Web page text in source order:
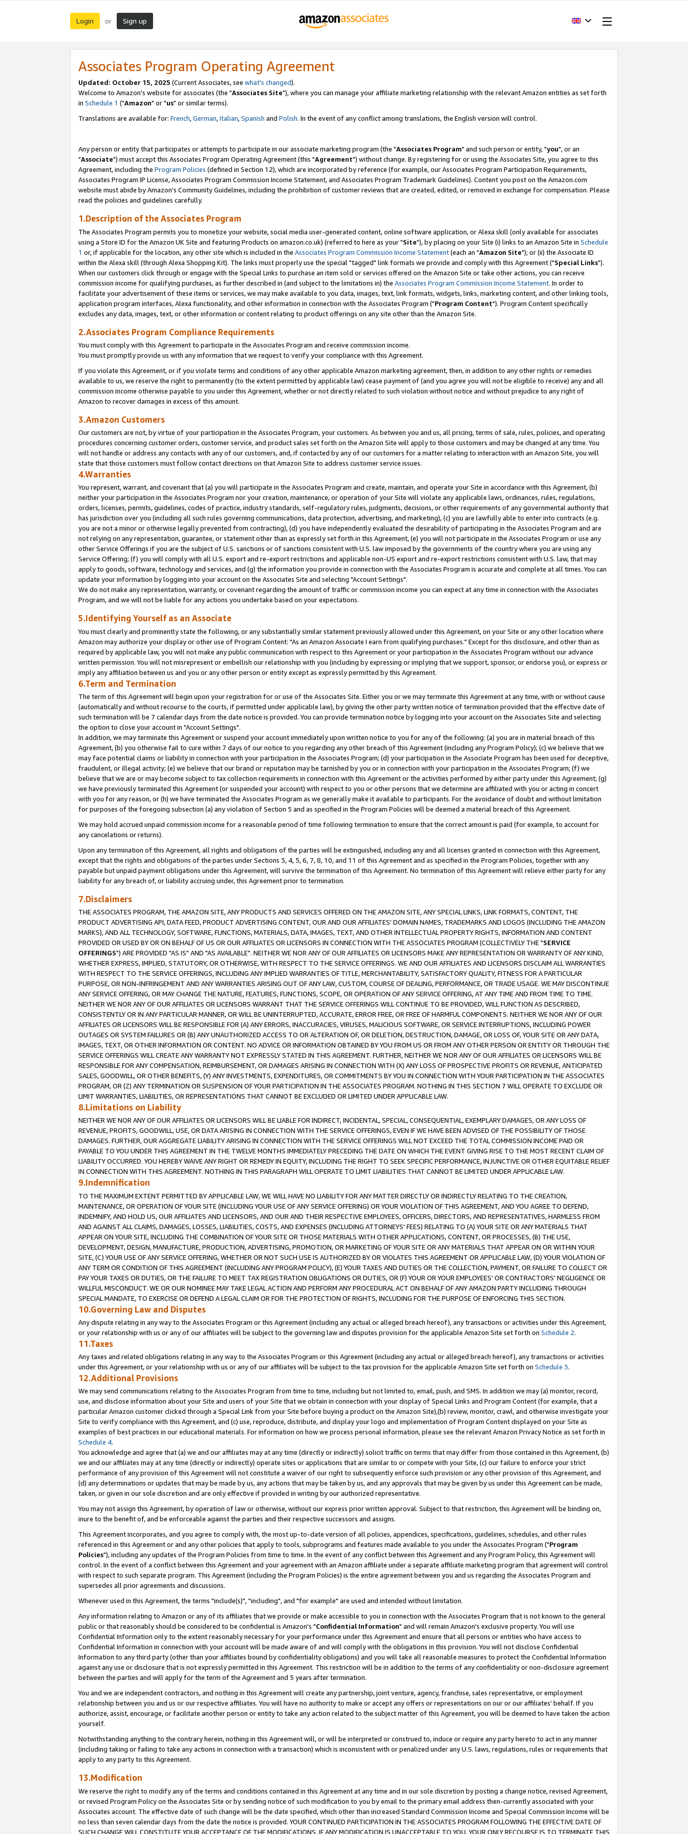
Login or Sign up
Associates Program Operating Agreement
Updated: October 15, 2025 (Current Associates, see what's changed).
Welcome to Amazon's website for associates (the "Associates Site"), where you can manage your affiliate marketing relationship with the relevant Amazon entities as set forth
in Schedule 1 ("Amazon" or "us" or similar terms).
Translations are available for: French,German,Italian,Spanish and Polish. In the event of any conflict among translations, the English version will control.
Any person or entity that participates or attempts to participate in our associate marketing program (the "Associates Program" and such person or entity, "you", or an
"Associate") must accept this Associates Program Operating Agreement (this "Agreement") without change. By registering for or using the Associates Site, you agree to this
Agreement, including the Program Policies (defined in Section 12), which are incorporated by reference (for example, our Associates Program Participation Requirements,
Associates Program IP License, Associates Program Commission Income Statement, and Associates Program Trademark Guidelines). Content you post on the Amazon.com
website must abide by Amazon's Community Guidelines, including the prohibition of customer reviews that are created, edited, or removed in exchange for compensation. Please
read the policies and guidelines carefully.
1.Description of the Associates Program
The Associates Program permits you to monetize your website, social media user-generated content, online software application, or Alexa skill (only available for associates
using a Store ID for the Amazon UK Site and featuring Products on amazon.co.uk) (referred to here as your "Site"), by placing on your Site (i) links to an Amazon Site in Schedule
1 or, if applicable for the location, any other site which is included in the Associates Program Commission Income Statement(each an "Amazon Site"); or (ii) the Associate ID
within the Alexa skill (through Alexa Shopping Kit). The links must properly use the special "tagged" link formats we provide and comply with this Agreement ("Special Links").
When our customers click through or engage with the Special Links to purchase an item sold or services offered on the Amazon Site or take other actions, you can receive
commission income for qualifying purchases, as further described in (and subject to the limitations in) the Associates Program Commission Income Statement. In order to
facilitate your advertisement of these items or services, we may make available to you data, images, text, link formats, widgets, links, marketing content, and other linking tools,
application program interfaces, Alexa functionality, and other information in connection with the Associates Program ("Program Content"). Program Content specifically
excludes any data, images, text, or other information or content relating to product offerings on any site other than the Amazon Site.
2.Associates Program Compliance Requirements
You must comply with this Agreement to participate in the Associates Program and receive commission income.
You must promptly provide us with any information that we request to verify your compliance with this Agreement.
If you violate this Agreement, or if you violate terms and conditions of any other applicable Amazon marketing agreement, then, in addition to any other rights or remedies
available to us, we reserve the right to permanently (to the extent permitted by applicable law) cease payment of (and you agree you will not be eligible to receive) any and all
commission income otherwise payable to you under this Agreement, whether or not directly related to such violation without notice and without prejudice to any right of
Amazon to recover damages in excess of this amount.
3.Amazon Customers
Our customers are not, by virtue of your participation in the Associates Program, your customers. As between you and us, all pricing, terms of sale, rules, policies, and operating
procedures concerning customer orders, customer service, and product sales set forth on the Amazon Site will apply to those customers and may be changed at any time. You
will not handle or address any contacts with any of our customers, and, if contacted by any of our customers for a matter relating to interaction with an Amazon Site, you will
state that those customers must follow contact directions on that Amazon Site to address customer service issues.
4.Warranties
You represent, warrant, and covenant that (a) you will participate in the Associates Program and create, maintain, and operate your Site in accordance with this Agreement, (b)
neither your participation in the Associates Program nor your creation, maintenance, or operation of your Site will violate any applicable laws, ordinances, rules, regulations,
orders, licenses, permits, guidelines, codes of practice, industry standards, self-regulatory rules, judgments, decisions, or other requirements of any governmental authority that
has jurisdiction over you (including all such rules governing communications, data protection, advertising, and marketing), (c) you are lawfully able to enter into contracts (e.g.
you are not a minor or otherwise legally prevented from contracting), (d) you have independently evaluated the desirability of participating in the Associates Program and are
not relying on any representation, guarantee, or statement other than as expressly set forth in this Agreement, (e) you will not participate in the Associates Program or use any
other Service Offerings if you are the subject of U.S. sanctions or of sanctions consistent with U.S. law imposed by the governments of the country where you are using any
Service Offering; (f) you will comply with all U.S. export and re-export restrictions and applicable non-US export and re-export restrictions consistent with U.S. law, that may
apply to goods, software, technology and services, and (g) the information you provide in connection with the Associates Program is accurate and complete at all times. You can
update your information by logging into your account on the Associates Site and selecting "Account Settings".
We do not make any representation, warranty, or covenant regarding the amount of traffic or commission income you can expect at any time in connection with the Associates
Program, and we will not be liable for any actions you undertake based on your expectations.
5.Identifying Yourself as an Associate
You must clearly and prominently state the following, or any substantially similar statement previously allowed under this Agreement, on your Site or any other location where
Amazon may authorize your display or other use of Program Content: "As an Amazon Associate I earn from qualifying purchases." Except for this disclosure, and other than as
required by applicable law, you will not make any public communication with respect to this Agreement or your participation in the Associates Program without our advance
written permission. You will not misrepresent or embellish our relationship with you (including by expressing or implying that we support, sponsor, or endorse you), or express or
imply any affiliation between us and you or any other person or entity except as expressly permitted by this Agreement.
6.Term and Termination
The term of this Agreement will begin upon your registration for or use of the Associates Site. Either you or we may terminate this Agreement at any time, with or without cause
(automatically and without recourse to the courts, if permitted under applicable law), by giving the other party written notice of termination provided that the effective date of
such termination will be 7 calendar days from the date notice is provided. You can provide termination notice by logging into your account on the Associates Site and selecting
the option to close your account in "Account Settings".
In addition, we may terminate this Agreement or suspend your account immediately upon written notice to you for any of the following: (a) you are in material breach of this
Agreement, (b) you otherwise fail to cure within 7 days of our notice to you regarding any other breach of this Agreement (including any Program Policy); (c) we believe that we
may face potential claims or liability in connection with your participation in the Associates Program; (d) your participation in the Associate Program has been used for deceptive,
fraudulent, or illegal activity; (e) we believe that our brand or reputation may be tarnished by you or in connection with your participation in the Associates Program; (f) we
believe that we are or may become subject to tax collection requirements in connection with this Agreement or the activities performed by either party under this Agreement; (g)
we have previously terminated this Agreement (or suspended your account) with respect to you or other persons that we determine are affiliated with you or acting in concert
with you for any reason, or (h) we have terminated the Associates Program as we generally make it available to participants. For the avoidance of doubt and without limitation
for purposes of the foregoing subsection (a) any violation of Section 5 and as specified in the Program Policies will be deemed a material breach of this Agreement.
We may hold accrued unpaid commission income for a reasonable period of time following termination to ensure that the correct amount is paid (for example, to account for
any cancelations or returns).
Upon any termination of this Agreement, all rights and obligations of the parties will be extinguished, including any and all licenses granted in connection with this Agreement,
except that the rights and obligations of the parties under Sections 3, 4, 5, 6, 7, 8, 10, and 11 of this Agreement and as specified in the Program Policies, together with any
payable but unpaid payment obligations under this Agreement, will survive the termination of this Agreement. No termination of this Agreement will relieve either party for any
liability for any breach of, or liability accruing under, this Agreement prior to termination.
7.Disclaimers
THE ASSOCIATES PROGRAM, THE AMAZON SITE, ANY PRODUCTS AND SERVICES OFFERED ON THE AMAZON SITE, ANY SPECIAL LINKS, LINK FORMATS, CONTENT, THE
PRODUCT ADVERTISING API, DATA FEED, PRODUCT ADVERTISING CONTENT, OUR AND OUR AFFILIATES' DOMAIN NAMES, TRADEMARKS AND LOGOS (INCLUDING THE AMAZON
MARKS), AND ALL TECHNOLOGY, SOFTWARE, FUNCTIONS, MATERIALS, DATA, IMAGES, TEXT, AND OTHER INTELLECTUAL PROPERTY RIGHTS, INFORMATION AND CONTENT
PROVIDED OR USED BY OR ON BEHALF OF US OR OUR AFFILIATES OR LICENSORS IN CONNECTION WITH THE ASSOCIATES PROGRAM (COLLECTIVELY THE "SERVICE
OFFERINGS") ARE PROVIDED "AS IS" AND "AS AVAILABLE". NEITHER WE NOR ANY OF OUR AFFILIATES OR LICENSORS MAKE ANY REPRESENTATION OR WARRANTY OF ANY KIND,
WHETHER EXPRESS, IMPLIED, STATUTORY, OR OTHERWISE, WITH RESPECT TO THE SERVICE OFFERINGS. WE AND OUR AFFILIATES AND LICENSORS DISCLAIM ALL WARRANTIES
WITH RESPECT TO THE SERVICE OFFERINGS, INCLUDING ANY IMPLIED WARRANTIES OF TITLE, MERCHANTABILITY, SATISFACTORY QUALITY, FITNESS FOR A PARTICULAR
PURPOSE, OR NON-INFRINGEMENT AND ANY WARRANTIES ARISING OUT OF ANY LAW, CUSTOM, COURSE OF DEALING, PERFORMANCE, OR TRADE USAGE. WE MAY DISCONTINUE
ANY SERVICE OFFERING, OR MAY CHANGE THE NATURE, FEATURES, FUNCTIONS, SCOPE, OR OPERATION OF ANY SERVICE OFFERING, AT ANY TIME AND FROM TIME TO TIME.
NEITHER WE NOR ANY OF OUR AFFILIATES OR LICENSORS WARRANT THAT THE SERVICE OFFERINGS WILL CONTINUE TO BE PROVIDED, WILL FUNCTION AS DESCRIBED,
CONSISTENTLY OR IN ANY PARTICULAR MANNER, OR WILL BE UNINTERRUPTED, ACCURATE, ERROR FREE, OR FREE OF HARMFUL COMPONENTS. NEITHER WE NOR ANY OF OUR
AFFILIATES OR LICENSORS WILL BE RESPONSIBLE FOR (A) ANY ERRORS, INACCURACIES, VIRUSES, MALICIOUS SOFTWARE, OR SERVICE INTERRUPTIONS, INCLUDING POWER
OUTAGES OR SYSTEM FAILURES OR (B) ANY UNAUTHORIZED ACCESS TO OR ALTERATION OF, OR DELETION, DESTRUCTION, DAMAGE, OR LOSS OF, YOUR SITE OR ANY DATA,
IMAGES, TEXT, OR OTHER INFORMATION OR CONTENT. NO ADVICE OR INFORMATION OBTAINED BY YOU FROM US OR FROM ANY OTHER PERSON OR ENTITY OR THROUGH THE
SERVICE OFFERINGS WILL CREATE ANY WARRANTY NOT EXPRESSLY STATED IN THIS AGREEMENT. FURTHER, NEITHER WE NOR ANY OF OUR AFFILIATES OR LICENSORS WILL BE
RESPONSIBLE FOR ANY COMPENSATION, REIMBURSEMENT, OR DAMAGES ARISING IN CONNECTION WITH (X) ANY LOSS OF PROSPECTIVE PROFITS OR REVENUE, ANTICIPATED
SALES, GOODWILL, OR OTHER BENEFITS, (Y) ANY INVESTMENTS, EXPENDITURES, OR COMMITMENTS BY YOU IN CONNECTION WITH YOUR PARTICIPATION IN THE ASSOCIATES
PROGRAM, OR (Z) ANY TERMINATION OR SUSPENSION OF YOUR PARTICIPATION IN THE ASSOCIATES PROGRAM. NOTHING IN THIS SECTION 7 WILL OPERATE TO EXCLUDE OR
LIMIT WARRANTIES, LIABILITIES, OR REPRESENTATIONS THAT CANNOT BE EXCLUDED OR LIMITED UNDER APPLICABLE LAW.
8.Limitations on Liability
NEITHER WE NOR ANY OF OUR AFFILIATES OR LICENSORS WILL BE LIABLE FOR INDIRECT, INCIDENTAL, SPECIAL, CONSEQUENTIAL, EXEMPLARY DAMAGES, OR ANY LOSS OF
REVENUE, PROFITS, GOODWILL, USE, OR DATA ARISING IN CONNECTION WITH THE SERVICE OFFERINGS, EVEN IF WE HAVE BEEN ADVISED OF THE POSSIBILITY OF THOSE
DAMAGES. FURTHER, OUR AGGREGATE LIABILITY ARISING IN CONNECTION WITH THE SERVICE OFFERINGS WILL NOT EXCEED THE TOTAL COMMISSION INCOME PAID OR
PAYABLE TO YOU UNDER THIS AGREEMENT IN THE TWELVE MONTHS IMMEDIATELY PRECEDING THE DATE ON WHICH THE EVENT GIVING RISE TO THE MOST RECENT CLAIM OF
LIABILITY OCCURRED. YOU HEREBY WAIVE ANY RIGHT OR REMEDY IN EQUITY, INCLUDING THE RIGHT TO SEEK SPECIFIC PERFORMANCE, INJUNCTIVE OR OTHER EQUITABLE RELIEF
IN CONNECTION WITH THIS AGREEMENT. NOTHING IN THIS PARAGRAPH WILL OPERATE TO LIMIT LIABILITIES THAT CANNOT BE LIMITED UNDER APPLICABLE LAW.
9.Indemnification
TO THE MAXIMUM EXTENT PERMITTED BY APPLICABLE LAW, WE WILL HAVE NO LIABILITY FOR ANY MATTER DIRECTLY OR INDIRECTLY RELATING TO THE CREATION,
MAINTENANCE, OR OPERATION OF YOUR SITE (INCLUDING YOUR USE OF ANY SERVICE OFFERING) OR YOUR VIOLATION OF THIS AGREEMENT, AND YOU AGREE TO DEFEND,
INDEMNIFY, AND HOLD US, OUR AFFILIATES AND LICENSORS, AND OUR AND THEIR RESPECTIVE EMPLOYEES, OFFICERS, DIRECTORS, AND REPRESENTATIVES, HARMLESS FROM
AND AGAINST ALL CLAIMS, DAMAGES, LOSSES, LIABILITIES, COSTS, AND EXPENSES (INCLUDING ATTORNEYS' FEES) RELATING TO (A) YOUR SITE OR ANY MATERIALS THAT
APPEAR ON YOUR SITE, INCLUDING THE COMBINATION OF YOUR SITE OR THOSE MATERIALS WITH OTHER APPLICATIONS, CONTENT, OR PROCESSES, (B) THE USE,
DEVELOPMENT, DESIGN, MANUFACTURE, PRODUCTION, ADVERTISING, PROMOTION, OR MARKETING OF YOUR SITE OR ANY MATERIALS THAT APPEAR ON OR WITHIN YOUR
SITE, (C) YOUR USE OF ANY SERVICE OFFERING, WHETHER OR NOT SUCH USE IS AUTHORIZED BY OR VIOLATES THIS AGREEMENT OR APPLICABLE LAW, (D) YOUR VIOLATION OF
ANY TERM OR CONDITION OF THIS AGREEMENT (INCLUDING ANY PROGRAM POLICY), (E) YOUR TAXES AND DUTIES OR THE COLLECTION, PAYMENT, OR FAILURE TO COLLECT OR
PAY YOUR TAXES OR DUTIES, OR THE FAILURE TO MEET TAX REGISTRATION OBLIGATIONS OR DUTIES, OR (F) YOUR OR YOUR EMPLOYEES' OR CONTRACTORS' NEGLIGENCE OR
WILLFUL MISCONDUCT. WE OR OUR NOMINEE MAY TAKE LEGAL ACTION AND PERFORM ANY PROCEDURAL ACT ON BEHALF OF ANY AMAZON PARTY INCLUDING THROUGH
SPECIAL MANDATE, TO EXERCISE OR DEFEND A LEGAL CLAIM OR FOR THE PROTECTION OF RIGHTS, INCLUDING FOR THE PURPOSE OF ENFORCING THIS SECTION.
10.Governing Law and Disputes
Any dispute relating in any way to the Associates Program or this Agreement (including any actual or alleged breach hereof), any transactions or activities under this Agreement,
or your relationship with us or any of our affiliates will be subject to the governing law and disputes provision for the applicable Amazon Site set forth on Schedule 2.
11.Taxes
Any taxes and related obligations relating in any way to the Associates Program or this Agreement (including any actual or alleged breach hereof), any transactions or activities
under this Agreement, or your relationship with us or any of our affiliates will be subject to the tax provision for the applicable Amazon Site set forth on Schedule 3.
12.Additional Provisions
We may send communications relating to the Associates Program from time to time, including but not limited to, email, push, and SMS. In addition we may (a) monitor, record,
use, and disclose information about your Site and users of your Site that we obtain in connection with your display of Special Links and Program Content (for example, that a
particular Amazon customer clicked through a Special Link from your Site before buying a product on the Amazon Site),(b) review, monitor, crawl, and otherwise investigate your
Site to verify compliance with this Agreement, and (c) use, reproduce, distribute, and display your logo and implementation of Program Content displayed on your Site as
examples of best practices in our educational materials. For information on how we process personal information, please see the relevant Amazon Privacy Notice as set forth in
Schedule 4.
You acknowledge and agree that (a) we and our affiliates may at any time (directly or indirectly) solicit traffic on terms that may differ from those contained in this Agreement, (b)
we and our affiliates may at any time (directly or indirectly) operate sites or applications that are similar to or compete with your Site, (c) our failure to enforce your strict
performance of any provision of this Agreement will not constitute a waiver of our right to subsequently enforce such provision or any other provision of this Agreement, and
(d) any determinations or updates that may be made by us, any actions that may be taken by us, and any approvals that may be given by us under this Agreement can be made,
taken, or given in our sole discretion and are only effective if provided in writing by our authorized representative.
You may not assign this Agreement, by operation of law or otherwise, without our express prior written approval. Subject to that restriction, this Agreement will be binding on,
inure to the benefit of, and be enforceable against the parties and their respective successors and assigns.
This Agreement incorporates, and you agree to comply with, the most up-to-date version of all policies, appendices, specifications, guidelines, schedules, and other rules
referenced in this Agreement or and any other policies that apply to tools, subprograms and features made available to you under the Associates Program ("Program
Policies"), including any updates of the Program Policies from time to time. In the event of any conflict between this Agreement and any Program Policy, this Agreement will
control. In the event of a conflict between this Agreement and your agreement with an Amazon affiliate under a separate affiliate marketing program that agreement will control
with respect to such separate program. This Agreement (including the Program Policies) is the entire agreement between you and us regarding the Associates Program and
supersedes all prior agreements and discussions.
Whenever used in this Agreement, the terms "include(s)", "including", and "for example" are used and intended without limitation.
Any information relating to Amazon or any of its affiliates that we provide or make accessible to you in connection with the Associates Program that is not known to the general
public or that reasonably should be considered to be confidential is Amazon's "Confidential Information" and will remain Amazon's exclusive property. You will use
Confidential Information only to the extent reasonably necessary for your performance under this Agreement and ensure that all persons or entities who have access to
Confidential Information in connection with your account will be made aware of and will comply with the obligations in this provision. You will not disclose Confidential
Information to any third party (other than your affiliates bound by confidentiality obligations) and you will take all reasonable measures to protect the Confidential Information
against any use or disclosure that is not expressly permitted in this Agreement. This restriction will be in addition to the terms of any confidentiality or non-disclosure agreement
between the parties and will apply for the term of the Agreement and 5 years after termination.
You and we are independent contractors, and nothing in this Agreement will create any partnership, joint venture, agency, franchise, sales representative, or employment
relationship between you and us or our respective affiliates. You will have no authority to make or accept any offers or representations on our or our affiliates' behalf. If you
authorize, assist, encourage, or facilitate another person or entity to take any action related to the subject matter of this Agreement, you will be deemed to have taken the action
yourself.
Notwithstanding anything to the contrary herein, nothing in this Agreement will, or will be interpreted or construed to, induce or require any party hereto to act in any manner
(including taking or failing to take any actions in connection with a transaction) which is inconsistent with or penalized under any U.S. laws, regulations, rules or requirements that
apply to any party to this Agreement.
13.Modification
We reserve the right to modify any of the terms and conditions contained in this Agreement at any time and in our sole discretion by posting a change notice, revised Agreement,
or revised Program Policy on the Associates Site or by sending notice of such modification to you by email to the primary email address then-currently associated with your
Associates account. The effective date of such change will be the date specified, which other than increased Standard Commission Income and Special Commission Income will be
no less than seven calendar days from the date the notice is provided. YOUR CONTINUED PARTICIPATION IN THE ASSOCIATES PROGRAM FOLLOWING THE EFFECTIVE DATE OF
SUCH CHANGE WILL CONSTITUTE YOUR ACCEPTANCE OF THE MODIFICATIONS. IF ANY MODIFICATION IS UNACCEPTABLE TO YOU, YOUR ONLY RECOURSE IS TO TERMINATE THIS